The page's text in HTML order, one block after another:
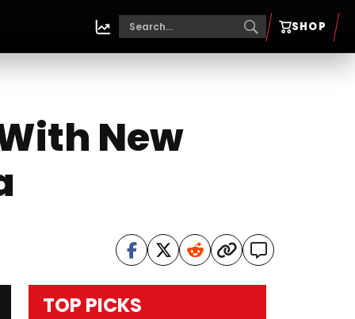
SHOP
New
TOP PICKS